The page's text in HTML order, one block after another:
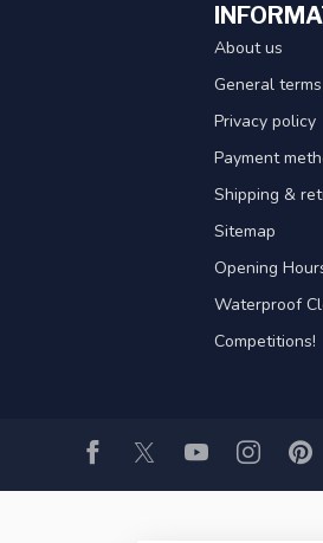
About us
General
Privacy policy
Payment
Shipping &
Sitemap
Opening
Waterproof
Competitions!